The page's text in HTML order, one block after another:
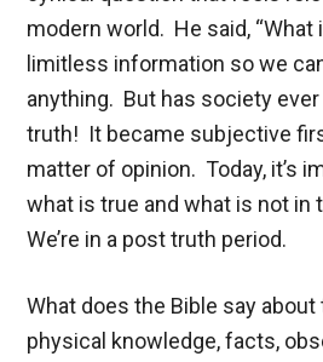
modern world. He said, “What
limitless information so we
anything. But has society
truth! It became subjective
matter of opinion. Today, it’s
what is true and what is not in
We’re in a post truth period.
What does the Bible say
physical knowledge, facts,